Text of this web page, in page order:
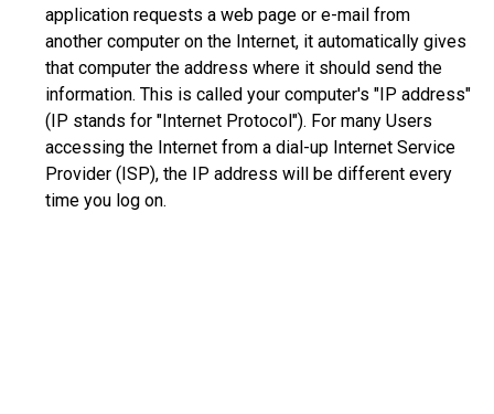
application requests a web page or e-mail from
another computer on the Internet, it automatically gives
that computer the address where it should send the
information. This is called your computer's "IP address"
(IP stands for "Internet Protocol"). For many Users
accessing the Internet from a dial-up Internet Service
Provider (ISP), the IP address will be different every
time you log on.